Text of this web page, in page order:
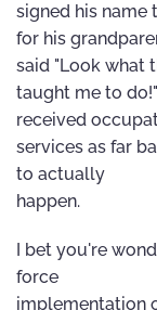
signed his name
for his
said "Look what
taught me to
received
services as far
to actually
happen.
I bet you're
force
implementation